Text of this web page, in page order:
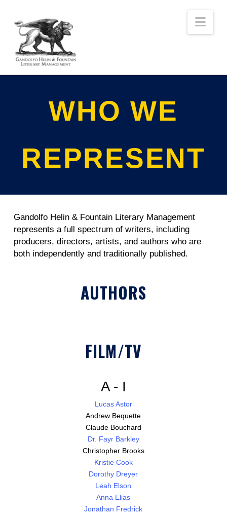
WHO WE
REPRESENT
Gandolfo Helin & Fountain Literary Management
represents a full spectrum of writers, including
producers, directors, artists, and authors who are
both independently and traditionally published.
AUTHORS
FILM/TV
A - I
Lucas Astor
Andrew Bequette
Claude Bouchard
Dr. Fayr Barkley
Christopher Brooks
Kristie Cook
Dorothy Dreyer
Leah Elson
Anna Elias
Jonathan Fredrick